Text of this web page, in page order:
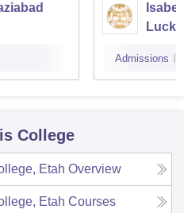
Admissions
College
Etah Overview
Etah Courses